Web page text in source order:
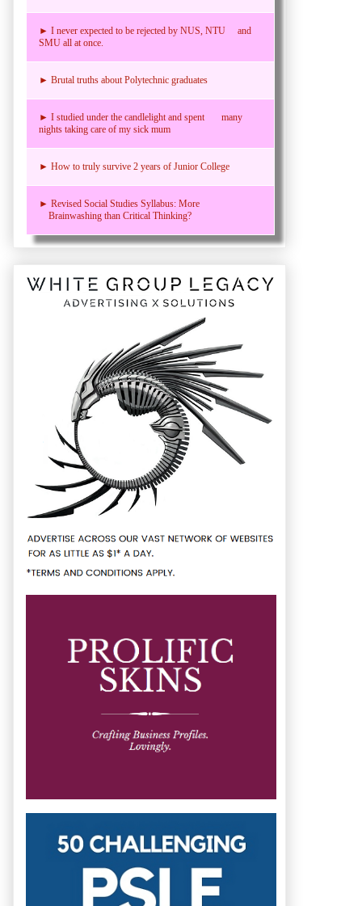
► I never expected to be rejected by NUS, NTU and
SMU all at once.
► Brutal truths about Polytechnic graduates
► I studied under the candlelight and spent many
nights taking care of my sick mum
► How to truly survive 2 years of Junior College
► Revised Social Studies Syllabus: More
Brainwashing than Critical Thinking?